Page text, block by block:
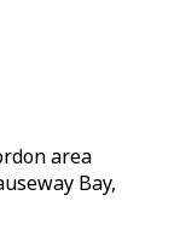
area
Bay,